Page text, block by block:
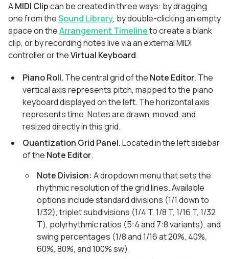
AMIDI Clipcan be created in three ways: by dragging
one from theSound Library, by double-clicking an empty
space on theArrangement Timelineto create a blank
clip, or by recording notes live via an external MIDI
controller or theVirtual Keyboard.
Piano Roll. The central grid of the Note Editor. The
vertical axis represents pitch, mapped to the piano
keyboard displayed on the left. The horizontal axis
represents time. Notes are drawn, moved, and
resized directly in this grid.
Quantization Grid Panel.Located in the left sidebar
of the Note Editor.
Note Division: A dropdown menu that sets the
rhythmic resolution of the grid lines. Available
options include standard divisions (1/1 down to
1/32), triplet subdivisions (1/4 T, 1/8 T, 1/16 T, 1/32
T), polyrhythmic ratios (5:4 and 7:8 variants), and
swing percentages (1/8 and 1/16 at 20%, 40%,
60%, 80%, and 100% sw).